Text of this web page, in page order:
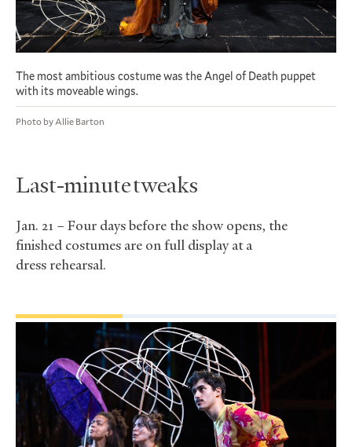
The most ambitious costume was the Angel of Death puppet
with its moveable wings.
Photo by Allie Barton
Last-minute tweaks
Jan. 21 – Four days before the show opens, the
finished costumes are on full display at a
dress rehearsal.